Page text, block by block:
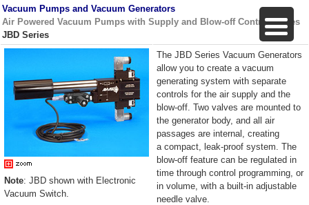
Vacuum Pumps and Vacuum Generators
Air Powered Vacuum Pumps with Supply and Blow-off Control Valves
JBD Series
Note: JBD shown with Electronic
Vacuum Switch.
The JBD Series Vacuum Generators
allow you to create a vacuum
generating system with separate
controls for the air supply and the
blow-off. Two valves are mounted to
the generator body, and all air
passages are internal, creating
a compact, leak-proof system. The
blow-off feature can be regulated in
time through control programming, or
in volume, with a built-in adjustable
needle valve.